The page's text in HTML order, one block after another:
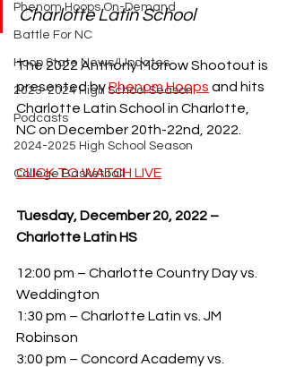
Phenom Hoops On-Demand
Battle For NC
Hoop State News/Updates
2023-2024 High School Season
Podcasts
2024-2025 High School Season
College Basketball
Charlotte Latin School
The 2022 Anthony Morrow Shootout is
presented by Phenom Hoops and hits
Charlotte Latin School in Charlotte,
NC on December 20th-22nd, 2022.
CLICK TO WATCH LIVE
Tuesday, December 20, 2022 –
Charlotte Latin HS
12:00 pm – Charlotte Country Day vs.
Weddington
1:30 pm – Charlotte Latin vs. JM
Robinson
3:00 pm – Concord Academy vs.